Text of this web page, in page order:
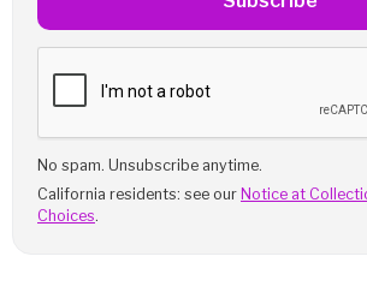
No spam. Unsubscribe anytime.
California residents: see our Notice at
Choices.